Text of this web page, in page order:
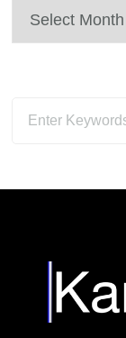
Archives
Looking